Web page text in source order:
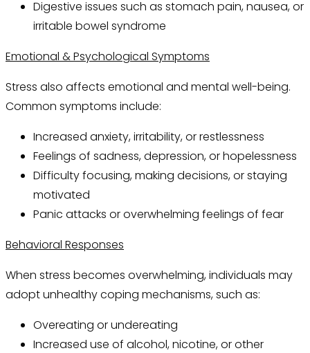
Digestive issues such as stomach pain, nausea, or
irritable bowel syndrome
Emotional & Psychological Symptoms
Stress also affects emotional and mental well-being.
Common symptoms include:
Increased anxiety, irritability, or restlessness
Feelings of sadness, depression, or hopelessness
Difficulty focusing, making decisions, or staying
motivated
Panic attacks or overwhelming feelings of fear
Behavioral Responses
When stress becomes overwhelming, individuals may
adopt unhealthy coping mechanisms, such as:
Overeating or undereating
Increased use of alcohol, nicotine, or other